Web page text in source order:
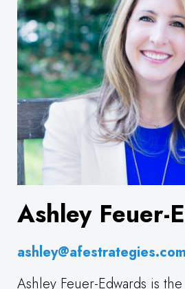
Ashley Feuer-
ashley@afestrategies.com
Ashley Feuer-Edwards is
Parents
Employment
Support Us